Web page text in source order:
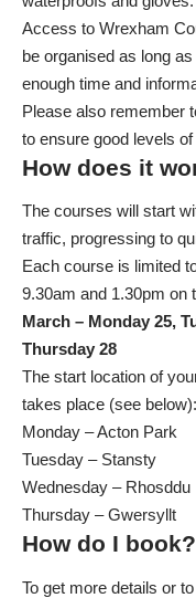
Access to Wrexham
be organised as long
enough time and
Please also remember
to ensure good levels
How does it
The courses will start
traffic, progressing to
Each course is limited
9.30am and 1.30pm on
March – Monday 25,
Thursday 28
The start location of
takes place (see below):
Monday – Acton Park
Tuesday – Stansty
Wednesday – Rhosddu
Thursday – Gwersyllt
How do I book?
To get more details or